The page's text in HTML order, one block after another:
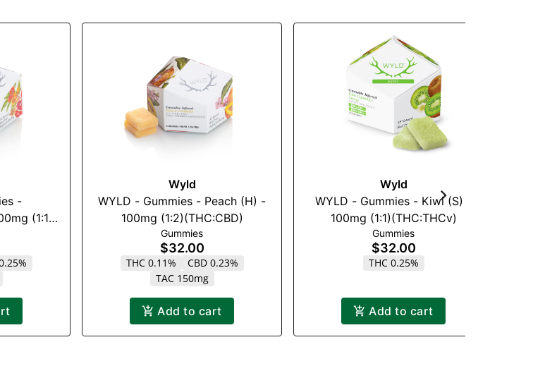
-
(1:1)
Wyld
WYLD - Gummies - Peach (H) -
100mg (1:2)(THC:CBD)
Gummies
$32.00
THC 0.11%
CBD 0.23%
TAC 150mg
Add to cart
Wyld
WYLD - Gummies - Kiwi (S) -
100mg (1:1)(THC:THCv)
Gummies
$32.00
THC 0.25%
Add to cart